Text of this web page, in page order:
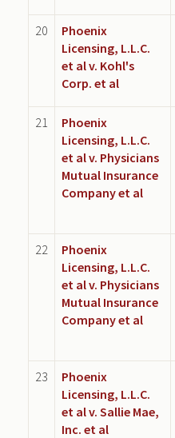
20
Phoenix
Licensing, L.L.C.
et al v. Kohl's
Corp. et al
21
Phoenix
Licensing, L.L.C.
et al v. Physicians
Mutual Insurance
Company et al
22
Phoenix
Licensing, L.L.C.
et al v. Physicians
Mutual Insurance
Company et al
23
Phoenix
Licensing, L.L.C.
et al v. Sallie Mae,
Inc. et al